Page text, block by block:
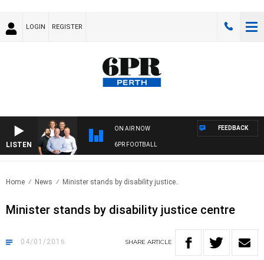
LOGIN REGISTER
LISTEN
ON AIR NOW
6PR FOOTBALL
FEEDBACK
Home News Minister stands by disability justice..
Minister stands by disability justice centre
04/01/2016 SHARE ARTICLE